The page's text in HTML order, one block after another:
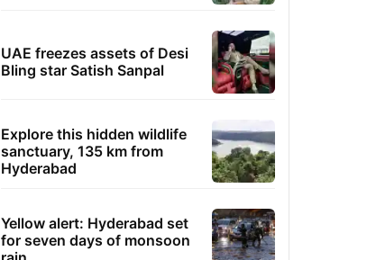
UAE freezes assets of Desi
Bling star Satish Sanpal
Explore this hidden wildlife
sanctuary, 135 km from
Hyderabad
Yellow alert: Hyderabad set
for seven days of monsoon